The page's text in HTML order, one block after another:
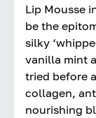
Lip Mousse
be the
silky
vanilla mint
tried before
collagen,
nourishing